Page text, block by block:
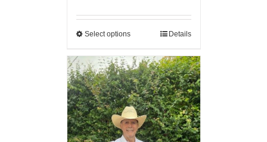
Select options Details